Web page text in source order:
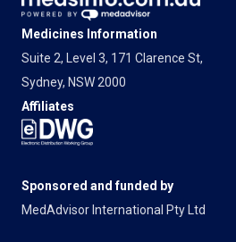
Medicines Information
Suite 2, Level 3, 171 Clarence St,
Sydney, NSW 2000
Affiliates
Sponsored and funded by
MedAdvisor International Pty Ltd